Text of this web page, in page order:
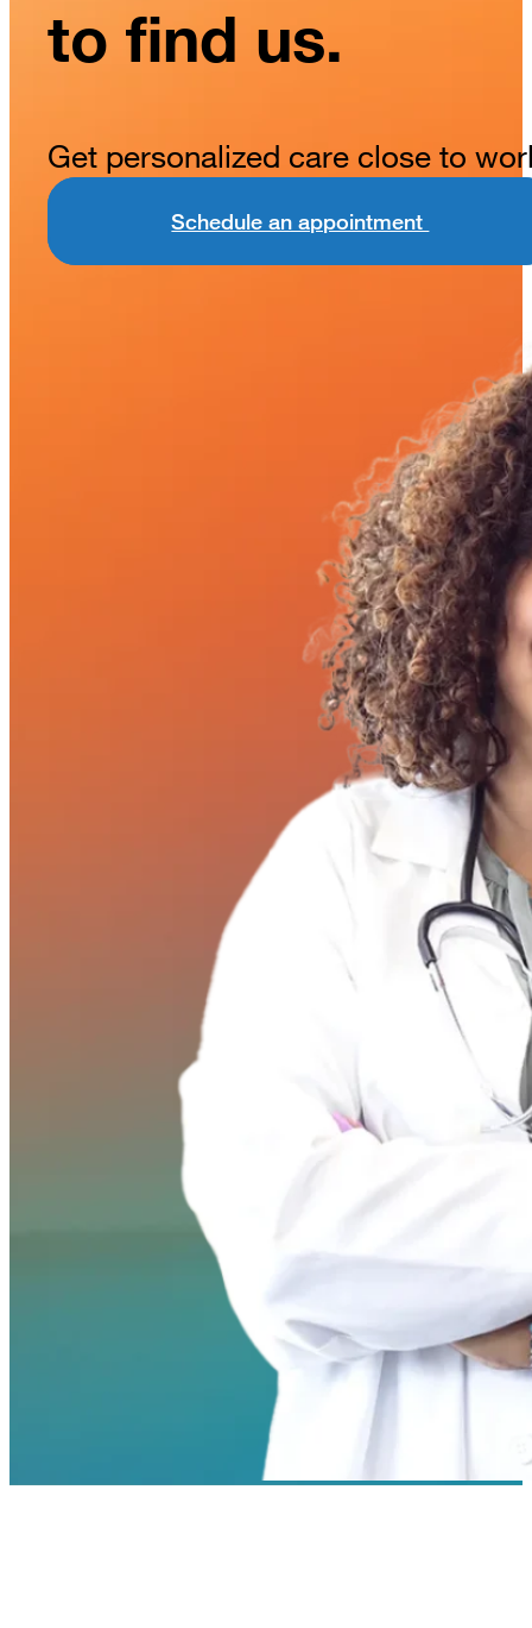
to find us.
Get personalized care close to
Schedule an appointment